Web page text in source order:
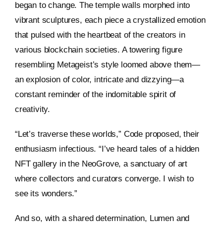
began to change. The temple walls morphed into
vibrant sculptures, each piece a crystallized emotion
that pulsed with the heartbeat of the creators in
various blockchain societies. A towering figure
resembling Metageist’s style loomed above them—
an explosion of color, intricate and dizzying—a
constant reminder of the indomitable spirit of
creativity.
“Let’s traverse these worlds,” Code proposed, their
enthusiasm infectious. “I’ve heard tales of a hidden
NFT gallery in the NeoGrove, a sanctuary of art
where collectors and curators converge. I wish to
see its wonders.”
And so, with a shared determination, Lumen and